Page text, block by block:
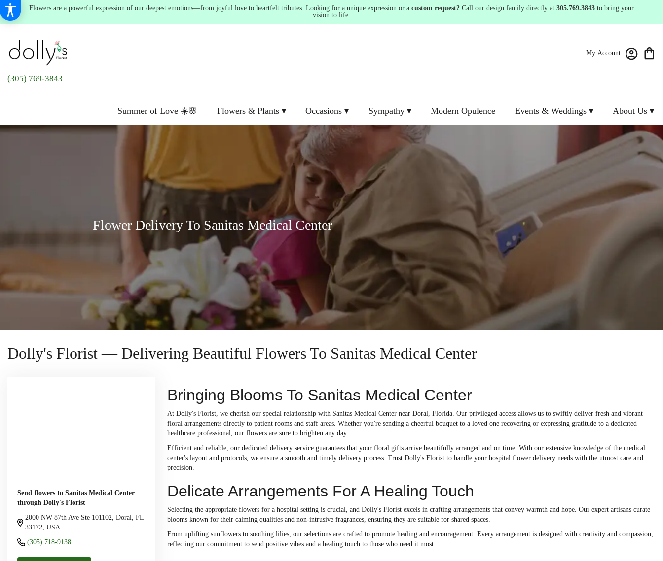
Flowers are a powerful expression of our deepest emotions—from joyful love to heartfelt tributes. Looking for a unique expression or a custom request? Call our design family directly at 305.769.3843 to bring your
vision to life.
(305) 769-3843
My Account
Summer of Love ☀️🌸 Flowers & Plants ▾ Occasions ▾ Sympathy ▾ Modern Opulence Events & Weddings ▾ About Us ▾
Flower Delivery To Sanitas Medical Center
Dolly's Florist — Delivering Beautiful Flowers To Sanitas Medical Center
Send flowers to Sanitas Medical Center
through Dolly's Florist
2000 NW 87th Ave Ste 101102, Doral, FL
33172, USA
(305) 718-9138
Bringing Blooms To Sanitas Medical Center
At Dolly's Florist, we cherish our special relationship with Sanitas Medical Center near Doral, Florida. Our privileged access allows us to swiftly deliver fresh and vibrant
floral arrangements directly to patient rooms and staff areas. Whether you're sending a cheerful bouquet to a loved one recovering or expressing gratitude to a dedicated
healthcare professional, our flowers are sure to brighten any day.
Efficient and reliable, our dedicated delivery service guarantees that your floral gifts arrive beautifully arranged and on time. With our extensive knowledge of the medical
center's layout and protocols, we ensure a smooth and timely delivery process. Trust Dolly's Florist to handle your hospital flower delivery needs with the utmost care and
precision.
Delicate Arrangements For A Healing Touch
Selecting the appropriate flowers for a hospital setting is crucial, and Dolly's Florist excels in crafting arrangements that convey warmth and hope. Our expert artisans curate
blooms known for their calming qualities and non-intrusive fragrances, ensuring they are suitable for shared spaces.
From uplifting sunflowers to soothing lilies, our selections are crafted to promote healing and encouragement. Every arrangement is designed with creativity and compassion,
reflecting our commitment to send positive vibes and a healing touch to those who need it most.